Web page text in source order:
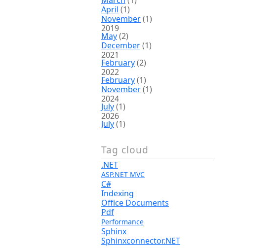
April (1)
November(1)
2019
May(2)
December(1)
2021
February(2)
2022
February(1)
November(1)
2024
July(1)
2026
July(1)
Tag cloud
.NET
ASP.NET MVC
C#
Indexing
Office Documents
Pdf
Performance
Sphinx
Sphinxconnector.NET